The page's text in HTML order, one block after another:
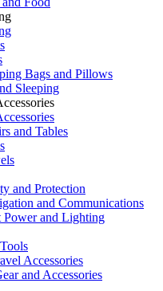
Bags and Pillows
Sleeping
and Tables
and Protection
and Communications
and Lighting
Accessories
and Accessories